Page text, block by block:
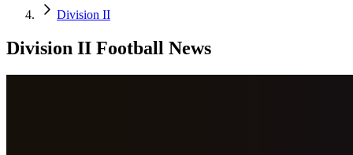
Division II
Division II Football News